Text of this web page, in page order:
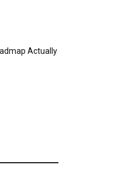
Actually